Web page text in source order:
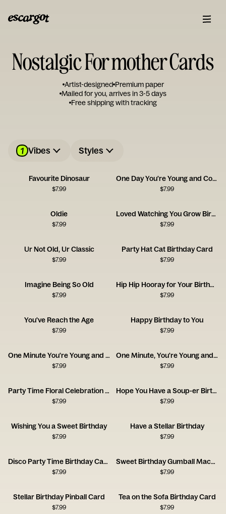
Nostalgic For mother Cards
Artist-designed Premium paper
Mailed for you, arrives in 3-5 days
Free shipping with tracking
1 Vibes Styles
Favourite Dinosaur
$7.99
One Day You're Young and Cool - Pan
$7.99
Oldie
$7.99
Loved Watching You Grow Birthday Card
$7.99
Ur Not Old, Ur Classic
$7.99
Party Hat Cat Birthday Card
$7.99
Imagine Being So Old
$7.99
Hip Hip Hooray for Your Birthday
$7.99
You've Reach the Age
$7.99
Happy Birthday to You
$7.99
One Minute You're Young and Cool
$7.99
One Minute, You're Young and Cool
$7.99
Party Time Floral Celebration Card
$7.99
Hope You Have a Soup-er Birthday
$7.99
Wishing You a Sweet Birthday
$7.99
Have a Stellar Birthday
$7.99
Disco Party Time Birthday Card
$7.99
Sweet Birthday Gumball Machine Card
$7.99
Stellar Birthday Pinball Card
$7.99
Tea on the Sofa Birthday Card
$7.99